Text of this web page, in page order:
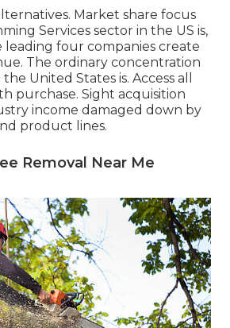
Market share focus
Services sector in the US is,
leading four companies create
The ordinary concentration
United States is. Access all
purchase. Sight acquisition
income damaged down by
product lines.
Removal Near Me